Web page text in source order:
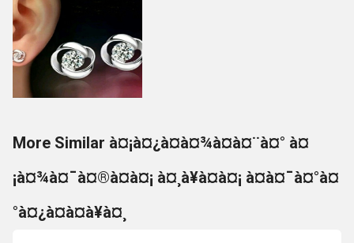
More Similar à¤¡à¤¿à¤à¤¾à¤à¤¨à¤° à¤
¡à¤¾à¤¯à¤®à¤à¤¡ à¤¸à¥à¤à¤¡ à¤à¤¯à¤°à¤
°à¤¿à¤à¤à¥à¤¸